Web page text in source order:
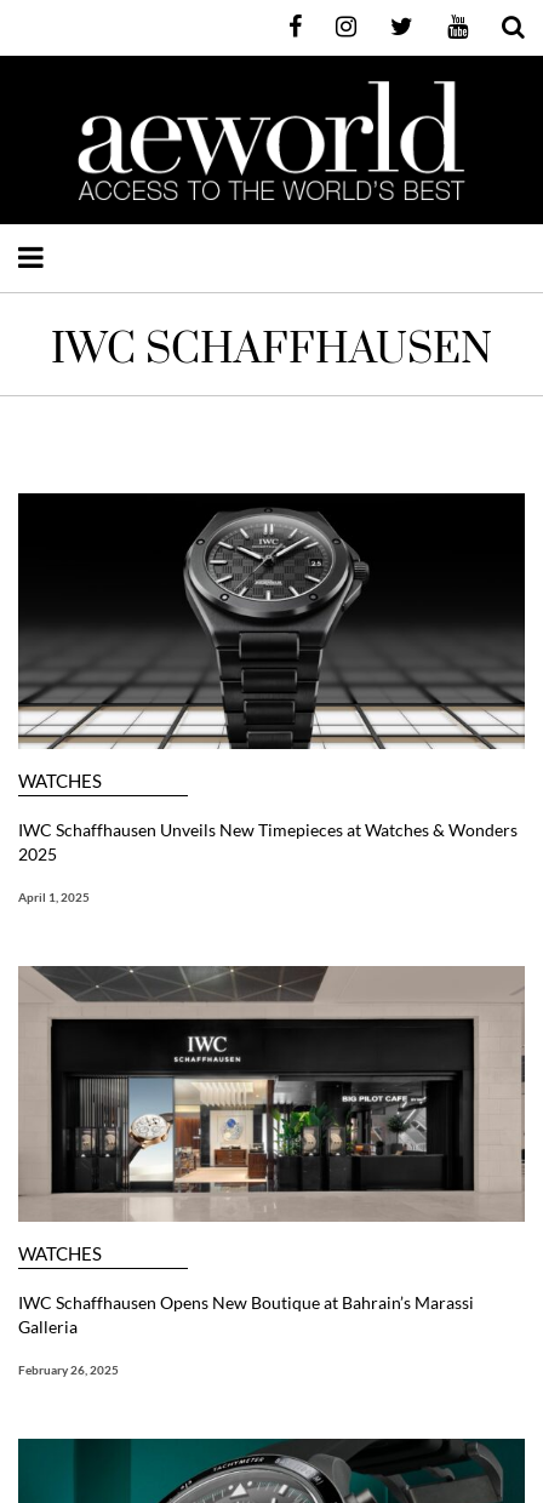
IWC SCHAFFHAUSEN
WATCHES
IWC Schaffhausen Unveils New Timepieces at Watches & Wonders
2025
April 1, 2025
WATCHES
IWC Schaffhausen Opens New Boutique at Bahrain’s Marassi
Galleria
February 26, 2025